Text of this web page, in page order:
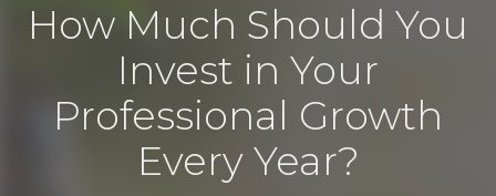
How Much Should You
Invest in Your
Professional Growth
Every Year?